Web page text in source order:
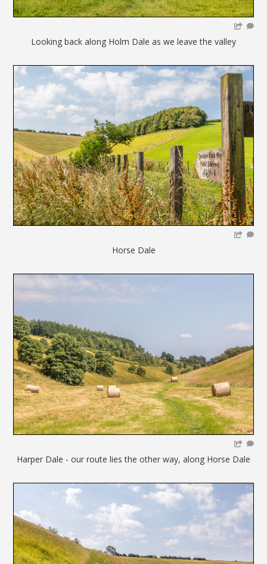
Looking back along Holm Dale as we leave the valley
Horse Dale
Harper Dale - our route lies the other way, along Horse Dale